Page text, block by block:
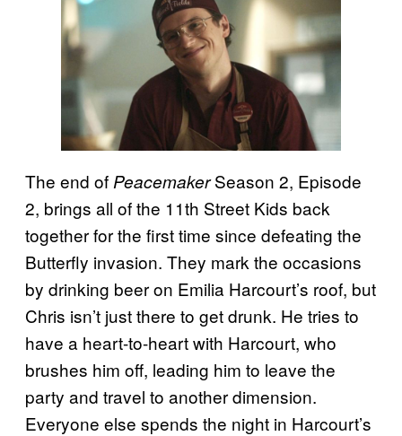
The end of PeacemakerSeason 2, Episode
2, brings all of the 11th Street Kids back
together for the first time since defeating the
Butterfly invasion. They mark the occasions
by drinking beer on Emilia Harcourt’s roof, but
Chris isn’t just there to get drunk. He tries to
have a heart-to-heart with Harcourt, who
brushes him off, leading him to leave the
party and travel to another dimension.
Everyone else spends the night in Harcourt’s